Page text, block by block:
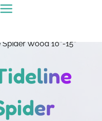
Wood 10″-15″